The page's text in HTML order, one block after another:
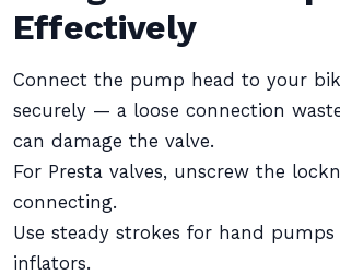
Effectively
Connect the pump head to your
securely — a loose connection
can damage the valve.
For Presta valves, unscrew the
connecting.
Use steady strokes for hand pumps
inflators.